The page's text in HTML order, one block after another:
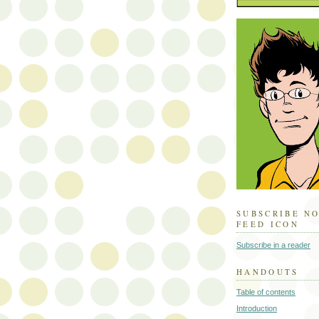
SUBSCRIBE
FEED ICON
Subscribe in a reader
HANDOUTS
Table of contents
Introduction